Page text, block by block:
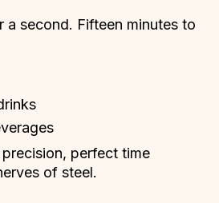
a second. Fifteen minutes to
perfect time
of steel.